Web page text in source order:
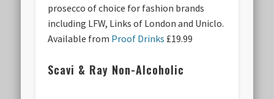
prosecco of choice for fashion brands
including LFW, Links of London and Uniclo.
Available from Proof Drinks £19.99
Scavi & Ray Non-Alcoholic